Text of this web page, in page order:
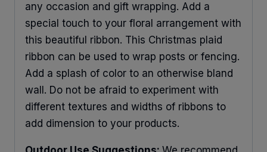
any occasion and gift wrapping. Add a
special touch to your floral arrangement with
this beautiful ribbon. This Christmas plaid
ribbon can be used to wrap posts or fencing.
Add a splash of color to an otherwise bland
wall. Do not be afraid to experiment with
different textures and widths of ribbons to
add dimension to your products.